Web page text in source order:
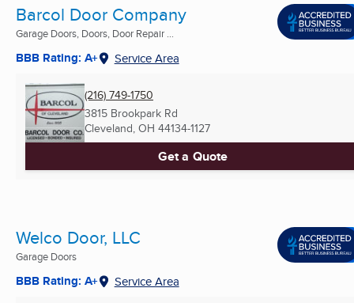
Barcol Door Company
Garage Doors, Doors, Door Repair ...
BBB Rating: A+ Service Area
(216) 749-1750
3815 Brookpark Rd
Cleveland, OH 44134-1127
Get a Quote
Welco Door, LLC
Garage Doors
BBB Rating: A+ Service Area